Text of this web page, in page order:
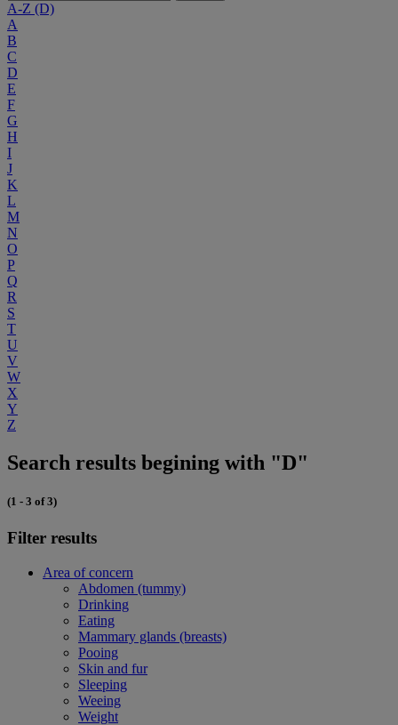
A-Z (D)
A
B
C
D
E
F
G
H
I
J
K
L
M
N
O
P
Q
R
S
T
U
V
W
X
Y
Z
Search results begining with "D"
(1 - 3 of 3)
Filter results
Area of concern
Abdomen (tummy)
Drinking
Eating
Mammary glands (breasts)
Pooing
Skin and fur
Sleeping
Weeing
Weight